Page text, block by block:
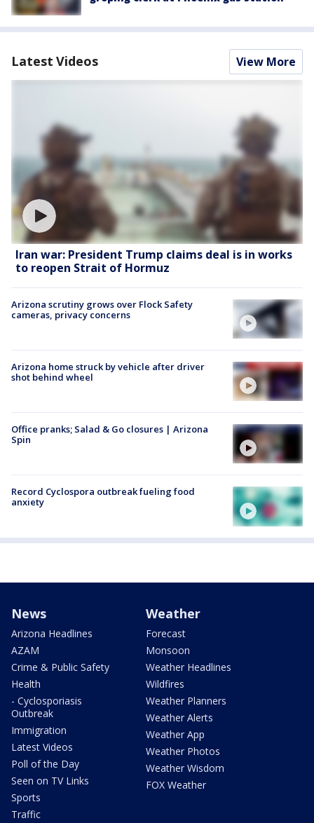
Latest Videos View More
Iran war: President Trump claims deal is in works
to reopen Strait of Hormuz
Arizona scrutiny grows over Flock Safety
cameras, privacy concerns
Arizona home struck by vehicle after driver
shot behind wheel
Office pranks; Salad & Go closures | Arizona
Spin
Record Cyclospora outbreak fueling food
anxiety
News
Arizona Headlines
AZAM
Crime & Public Safety
Health
- Cyclosporiasis
Outbreak
Immigration
Latest Videos
Poll of the Day
Seen on TV Links
Sports
Traffic
Weather
Forecast
Monsoon
Weather Headlines
Wildfires
Weather Planners
Weather Alerts
Weather App
Weather Photos
Weather Wisdom
FOX Weather